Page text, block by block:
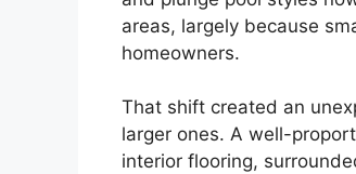
areas, largely because
homeowners.
That shift created an
larger ones. A well-
interior flooring,